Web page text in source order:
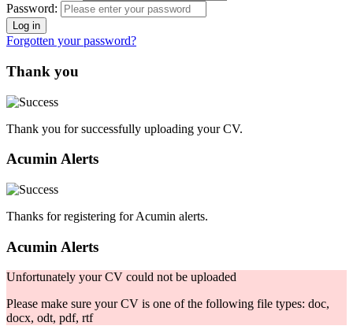
Password:
Forgotten your password?
Thank you
Thank you for successfully uploading your CV.
Acumin Alerts
Thanks for registering for Acumin alerts.
Acumin Alerts
Unfortunately your CV could not be uploaded
Please make sure your CV is one of the following file types: doc,
docx, odt, pdf, rtf